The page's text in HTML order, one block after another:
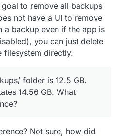
to remove all backups
not have a UI to remove
a backup even if the app is
you can just delete
filesystem directly.
folder is 12.5 GB.
14.56 GB. What
Not sure, how did